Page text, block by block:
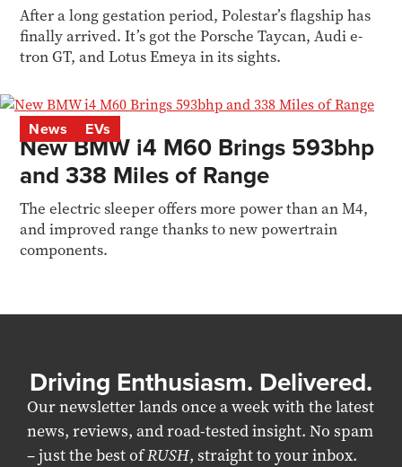
After a long gestation period, Polestar’s flagship has
finally arrived. It’s got the Porsche Taycan, Audi e-
tron GT, and Lotus Emeya in its sights.
News EVs
New BMW i4 M60 Brings 593bhp
and 338 Miles of Range
The electric sleeper offers more power than an M4,
and improved range thanks to new powertrain
components.
Driving Enthusiasm. Delivered.
Our newsletter lands once a week with the latest
news, reviews, and road-tested insight. No spam
– just the best ofRUSH, straight to your inbox.